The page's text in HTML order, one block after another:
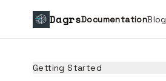
DagrsDocumentationBlog
Getting Started